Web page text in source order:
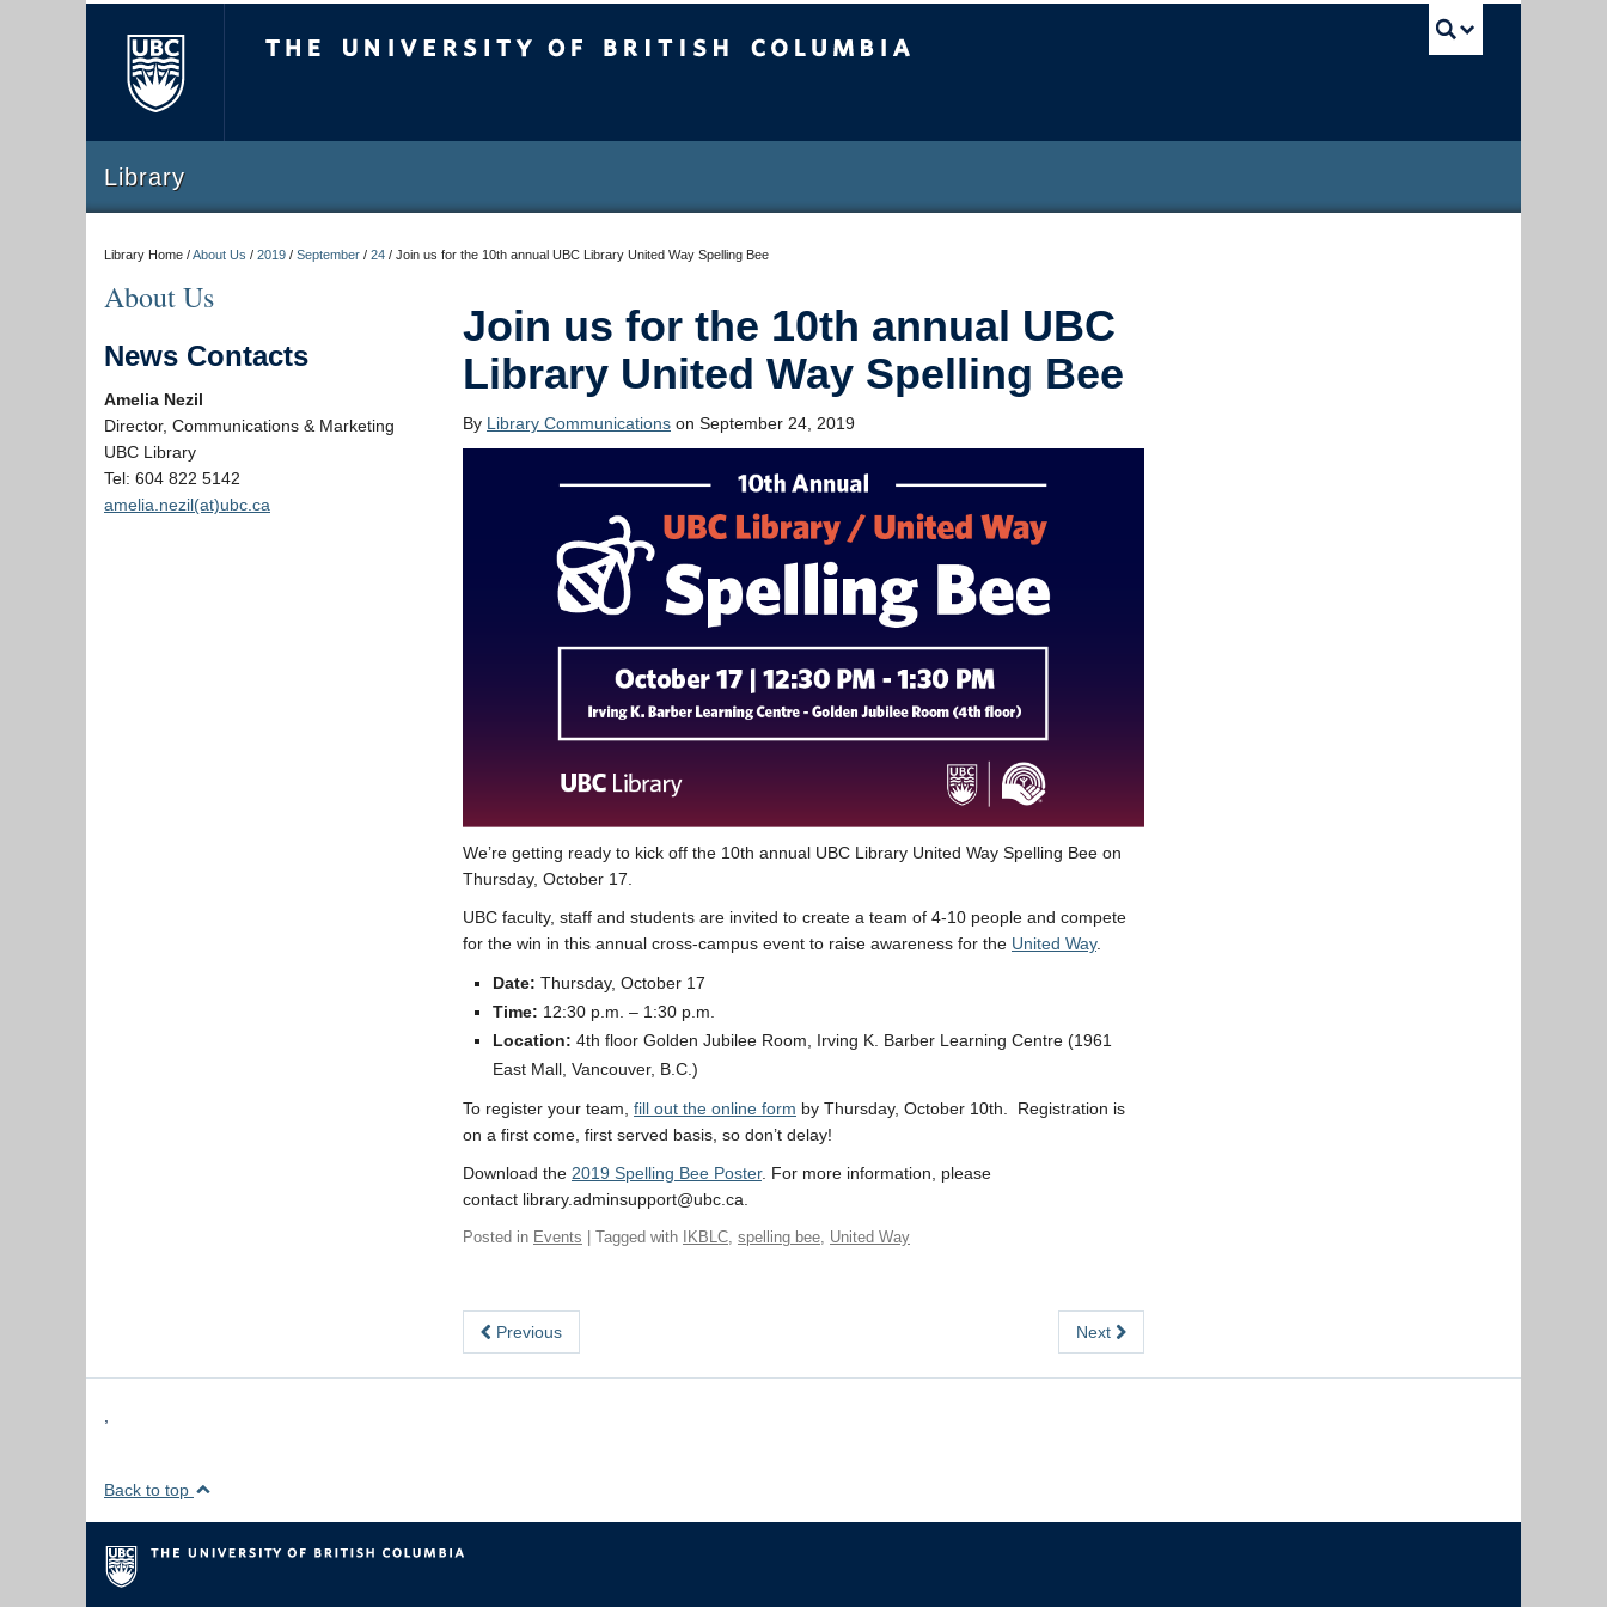
Library
Library Home /About Us / 2019 / September / 24 / Join us for the 10th annual UBC Library United Way Spelling Bee
About Us
News Contacts
Amelia Nezil
Director, Communications & Marketing
UBC Library
Tel: 604 822 5142
amelia.nezil(at)ubc.ca
Join us for the 10th annual UBC
Library United Way Spelling Bee
By Library Communications on September 24, 2019
We’re getting ready to kick off the 10th annual UBC Library United Way Spelling Bee on
Thursday, October 17.
UBC faculty, staff and students are invited to create a team of 4-10 people and compete
for the win in this annual cross-campus event to raise awareness for the United Way.
Date: Thursday, October 17
Time: 12:30 p.m. – 1:30 p.m.
Location: 4th floor Golden Jubilee Room, Irving K. Barber Learning Centre (1961
East Mall, Vancouver, B.C.)
To register your team, fill out the online form by Thursday, October 10th. Registration is
on a first come, first served basis, so don’t delay!
Download the 2019 Spelling Bee Poster. For more information, please
contact library.adminsupport@ubc.ca.
Posted in Events | Tagged with IKBLC, spelling bee, United Way
Previous Next
,
Back to top